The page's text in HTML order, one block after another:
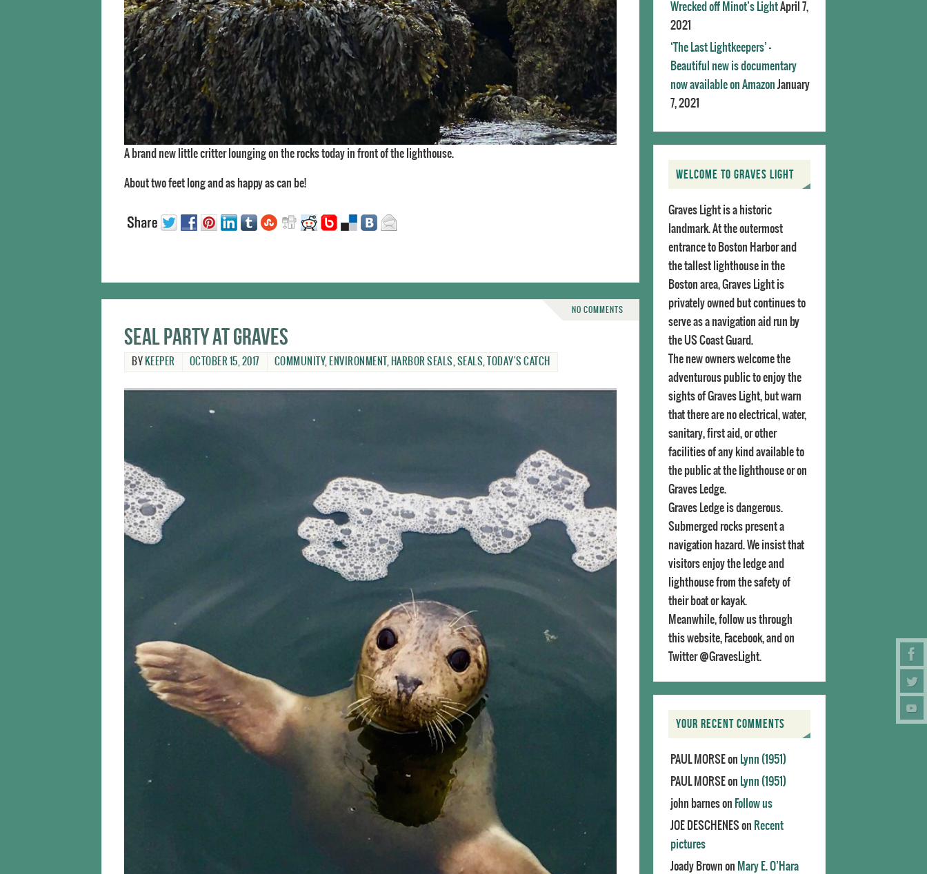
A brand new little critter lounging on the rocks today in front of the lighthouse.
About two feet long and as happy as can be!
NO COMMENTS
Seal party at Graves
BY KEEPER OCTOBER 15, 2017 COMMUNITY, ENVIRONMENT HARBOR SEALS SEALS TODAY'S CATCH
Wrecked off Minot’s LightApril 7,
2021
‘The Last Lightkeepers’ –
Beautiful new is documentary
now available on Amazon January
7, 2021
WELCOME TO GRAVES LIGHT
Graves Light is a historic
landmark. At the outermost
entrance to Boston Harbor and
the tallest lighthouse in the
Boston area, Graves Light is
privately owned but continues to
serve as a navigation aid run by
the US Coast Guard.
The new owners welcome the
adventurous public to enjoy the
sights of Graves Light, but warn
that there are no electrical, water,
sanitary, first aid, or other
facilities of any kind available to
the public at the lighthouse or on
Graves Ledge.
Graves Ledge is dangerous.
Submerged rocks present a
navigation hazard. We insist that
visitors enjoy the ledge and
lighthouse from the safety of
their boat or kayak.
Meanwhile, follow us through
this website, Facebook, and on
Twitter @GravesLight.
YOUR RECENT COMMENTS
PAUL MORSEon Lynn (1951)
PAUL MORSEon Lynn (1951)
john barneson Follow us
JOE DESCHENESon Recent
pictures
Joady Brown on Mary E. O’Hara